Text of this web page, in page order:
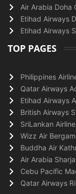
Air Arabia Doha
Etihad Airways
Etihad Airways
TOP PAGES
Philippines
Qatar Airways
Etihad Airways
British Airways
SriLankan
Wizz Air
Buddha Air
Air Arabia
Cebu Pacific
Qatar Airways